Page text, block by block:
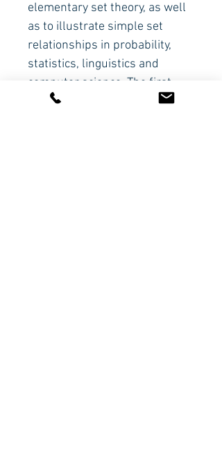
elementary set theory, as well
as to illustrate simple set
relationships in probability,
statistics, linguistics and
computer science. The first
person to use the term ‘Venn